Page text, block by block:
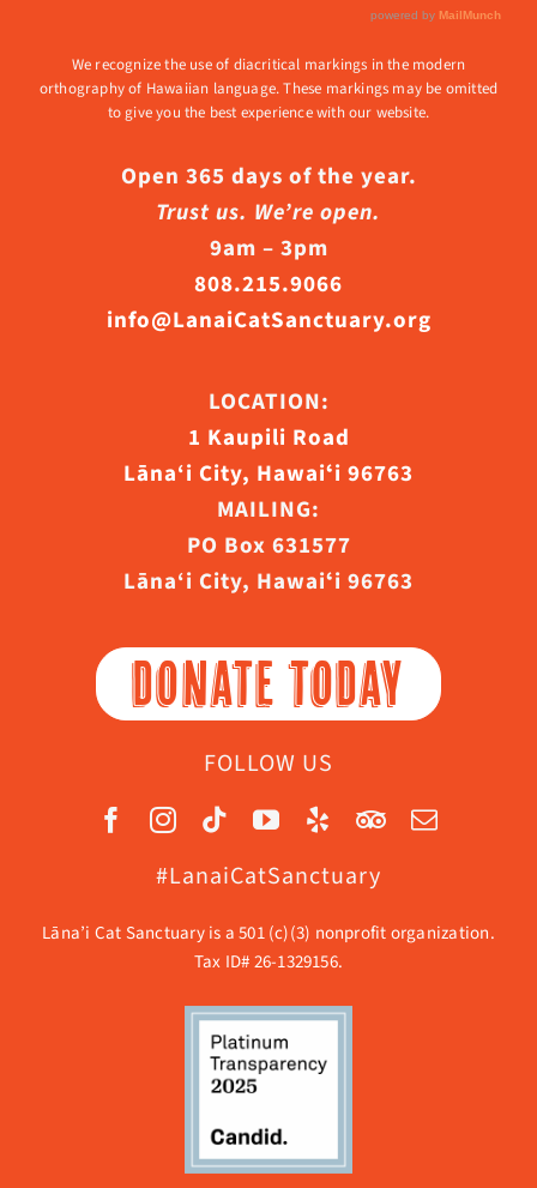
We recognize the use of diacritical markings in the modern
orthography of Hawaiian language. These markings may be omitted
to give you the best experience with our website.
Open 365 days of the year.
Trust us. We’re open.
9am – 3pm
808.215.9066
info@LanaiCatSanctuary.org
LOCATION:
1 Kaupili Road
Lāna‘i City, Hawaiʻi 96763
MAILING:
PO Box 631577
Lāna‘i City, Hawaiʻi 96763
DONATE TODAY
FOLLOW US
#LanaiCatSanctuary
Lāna’i Cat Sanctuary is a 501 (c)(3) nonprofit organization.
Tax ID# 26-1329156.